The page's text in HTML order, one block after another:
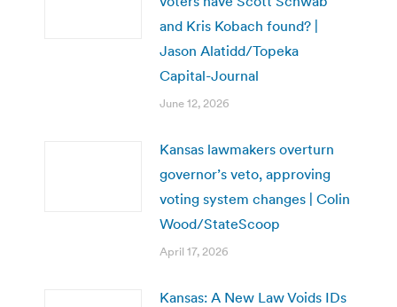
and Kris Kobach found? |
Jason Alatidd/Topeka
Capital-Journal
June 12, 2026
Kansas lawmakers overturn
governor’s veto, approving
voting system changes | Colin
Wood/StateScoop
April 17, 2026
Kansas: A New Law Voids IDs